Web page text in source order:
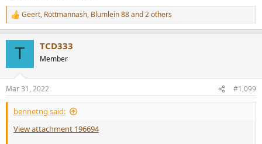
R
e
s
:
Geert, Rottmannash, Blumlein 88and 2 others
T TCD333
Member
Mar 31, 2022 #1,099
bennetng said:
View attachment 196694